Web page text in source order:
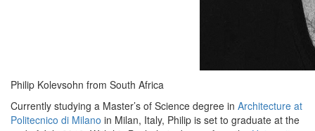
Philip Kolevsohn from South Africa
Currently studying a Master’s of Science degree in Architecture at
Politecnico di Milano in Milan, Italy, Philip is set to graduate at the